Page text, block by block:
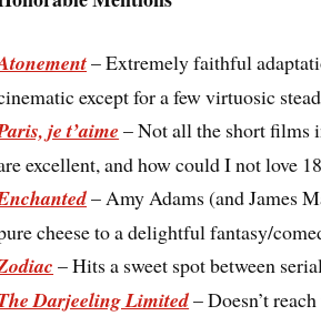
– Extremely faithful
except for a few virtuosic
je t’aime – Not all the short films
excellent, and how could I not love
– Amy Adams (and James
cheese to a delightful fantasy/
– Hits a sweet spot between
Darjeeling Limited– Doesn’t